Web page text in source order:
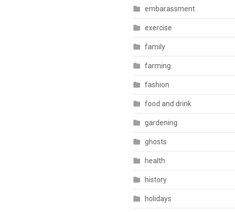
embarassment
exercise
family
farming
fashion
food and drink
gardening
ghosts
health
history
holidays